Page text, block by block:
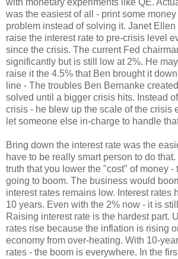
was the easiest of all - print some
problem instead of solving it. Janet
raise the interest rate to pre-crisis level
since the crisis. The current Fed
significantly but is still low at 2%. He
raise it the 4.5% that Ben brought it
line - The troubles Ben Bernanke
solved until a bigger crisis hits. Instead
crisis - he blew up the scale of the crisis
let someone else in-charge to handle
Bring down the interest rate was the
have to be really smart person to do that.
truth that you lower the "cost" of money -
going to boom. The business would
interest rates remains low. Interest rates
10 years. Even with the 2% now - it is
Raising interest rate is the hardest part.
rates rise because the inflation is rising
economy from over-heating. With 10-
rates - the boom is everywhere. In the